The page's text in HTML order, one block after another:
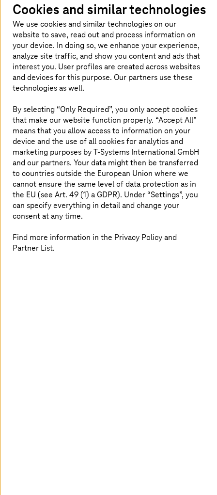
Image generated with AI
AI chat – smart assistant for theT-Systems
website
The digital assistant is based on proprietary, sovereign
solutions.
Cookies and similar technologies
We use cookies and similar technologies on our
website to save, read out and process information on
your device. In doing so, we enhance your experience,
analyze site traffic, and show you content and ads that
interest you. User profiles are created across websites
and devices for this purpose. Our partners use these
technologies as well.
By selecting “Only Required”, you only accept cookies
that make our website function properly. “Accept All”
means that you allow access to information on your
device and the use of all cookies for analytics and
marketing purposes byT-Systems International GmbH
and our partners. Your data might then be transferred
to countries outside the European Union where we
cannot ensure the same level of data protection as in
the EU (see Art. 49 (1) a GDPR). Under “Settings”, you
can specify everything in detail and change your
consent at any time.
Find more information in the Privacy Policy and
Partner List.